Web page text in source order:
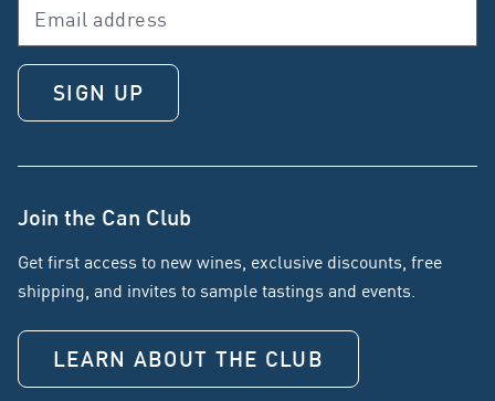
SIGN UP
Join the Can Club
Get first access to new wines, exclusive discounts, free
shipping, and invites to sample tastings and events.
LEARN ABOUT THE CLUB